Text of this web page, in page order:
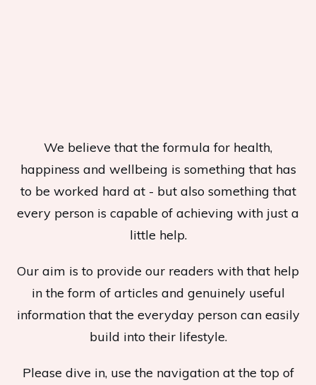
We believe that the formula for health,
happiness and wellbeing is something that has
to be worked hard at - but also something that
every person is capable of achieving with just a
little help.
Our aim is to provide our readers with that help
in the form of articles and genuinely useful
information that the everyday person can easily
build into their lifestyle.
Please dive in, use the navigation at the top of